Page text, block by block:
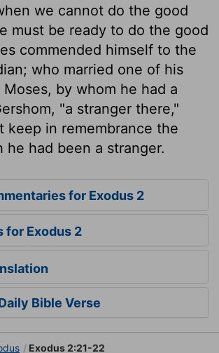
we cannot do the good
must be ready to do the good
commended himself to the
who married one of his
by whom he had a
"a stranger there,"
keep in remembrance the
he had been a stranger.
for Exodus 2
for Exodus 2
Bible Verse
Exodus 2:21-22